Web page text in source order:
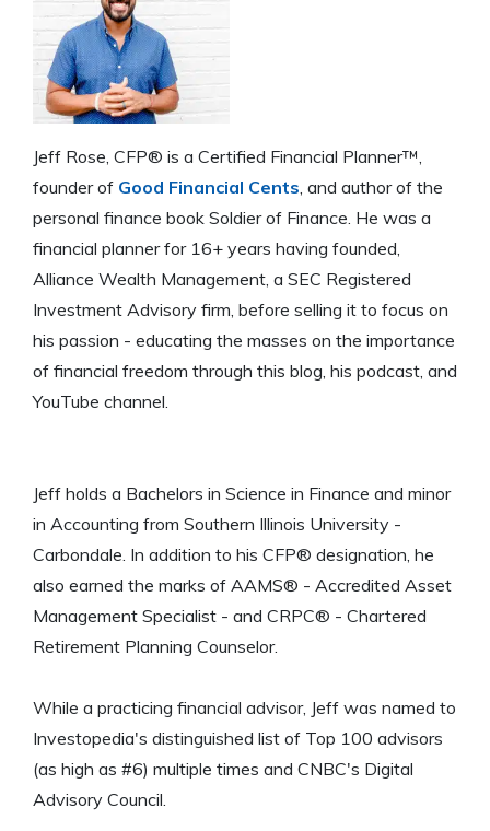
Jeff Rose, CFP® is a Certified Financial Planner™,
founder of Good Financial Cents, and author of the
personal finance book Soldier of Finance. He was a
financial planner for 16+ years having founded,
Alliance Wealth Management, a SEC Registered
Investment Advisory firm, before selling it to focus on
his passion - educating the masses on the importance
of financial freedom through this blog, his podcast, and
YouTube channel.
Jeff holds a Bachelors in Science in Finance and minor
in Accounting from Southern Illinois University -
Carbondale. In addition to his CFP® designation, he
also earned the marks of AAMS® - Accredited Asset
Management Specialist - and CRPC® - Chartered
Retirement Planning Counselor.
While a practicing financial advisor, Jeff was named to
Investopedia's distinguished list of Top 100 advisors
(as high as #6) multiple times and CNBC's Digital
Advisory Council.